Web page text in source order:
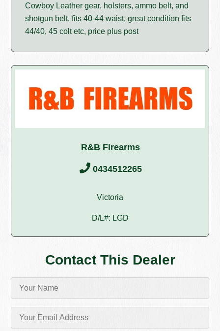
Cowboy Leather gear, holsters, ammo belt, and
shotgun belt, fits 40-44 waist, great condition fits
44/40, 45 colt etc, price plus post
R&B Firearms
0434512265
Victoria
D/L#: LGD
Contact This Dealer